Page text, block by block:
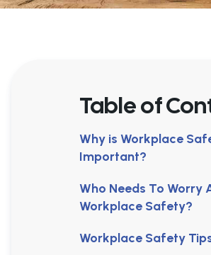
Table of
Why is Workplace
Important?
Who Needs To Worry
Workplace Safety?
Workplace Safety